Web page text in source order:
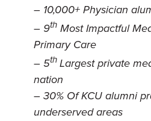
– 10,000+ Physician
– 9th Most Impactful
Primary Care
–5thLargest private
nation
–30% Of KCU alumni
underserved areas